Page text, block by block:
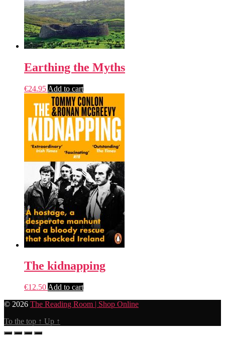
Earthing the Myths
€24.95 Add to cart
The kidnapping
€12.50 Add to cart
© 2026 The Reading Room | Shop Online
To the top ↑ Up ↑